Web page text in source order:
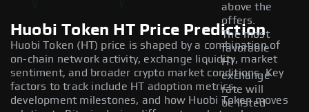
above the
offers.
The most
favorable
HT
exchange
rate will
be listed
Huobi Token HT Price Prediction
Huobi Token (HT) price is shaped by a combination of
on-chain network activity, exchange liquidity, market
sentiment, and broader crypto market conditions. Key
factors to track include HT adoption metrics,
development milestones, and how Huobi Token moves